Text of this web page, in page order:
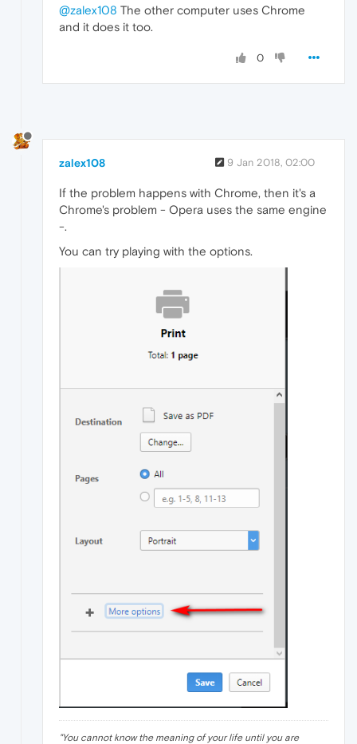
@zalex108 The other computer uses Chrome
and it does it too.
0
zalex108 9 Jan 2018, 02:00
If the problem happens with Chrome, then it's a
Chrome's problem - Opera uses the same engine
-.
You can try playing with the options.
"You cannot know the meaning of your life until you are